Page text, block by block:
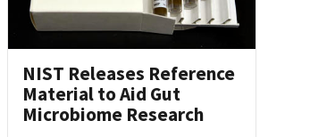
NIST Releases Reference
Material to Aid Gut
Microbiome Research